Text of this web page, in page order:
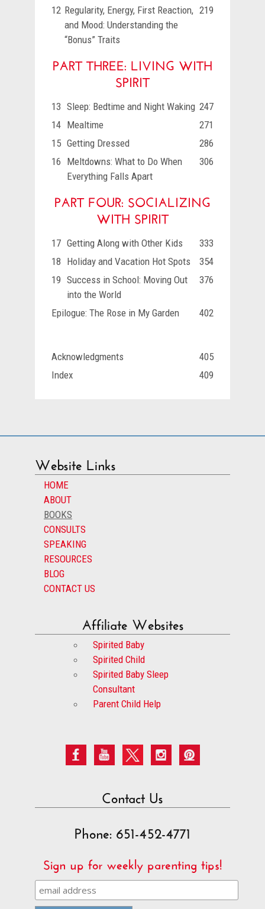
12 Regularity, Energy, First Reaction,
and Mood: Understanding the
“Bonus” Traits
219
PART THREE: LIVING WITH
SPIRIT
13 Sleep: Bedtime and Night Waking 247
14 Mealtime
271
15 Getting Dressed
286
16 Meltdowns: What to Do When
Everything Falls Apart
306
PART FOUR: SOCIALIZING
WITH SPIRIT
17 Getting Along with Other Kids
333
18 Holiday and Vacation Hot Spots
354
19 Success in School: Moving Out
into the World
376
Epilogue: The Rose in My Garden 402
Acknowledgments
405
Index
409
Website Links
HOME
ABOUT
BOOKS
CONSULTS
SPEAKING
RESOURCES
BLOG
CONTACT US
Affiliate Websites
Spirited Baby
Spirited Child
Spirited Baby Sleep
Consultant
Parent Child Help
Contact Us
Phone: 651-452-4771
Sign up for weekly parenting tips!